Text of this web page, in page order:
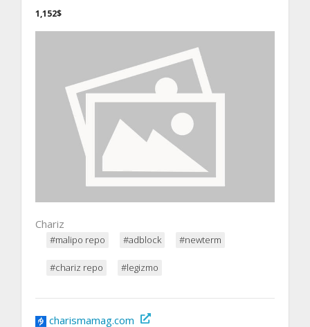
1,152$
Chariz
#malipo repo #adblock #newterm
#chariz repo #legizmo
charismamag.com